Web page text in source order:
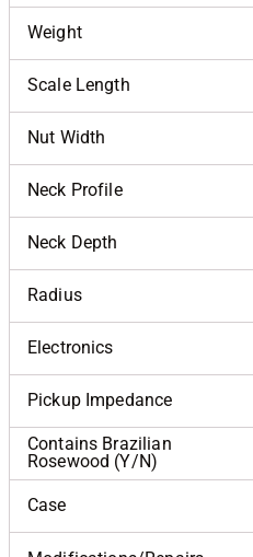
Weight
Scale Length
Nut Width
Neck Profile
Neck Depth
Radius
Electronics
Pickup Impedance
Contains Brazilian
Rosewood (Y/N)
Case